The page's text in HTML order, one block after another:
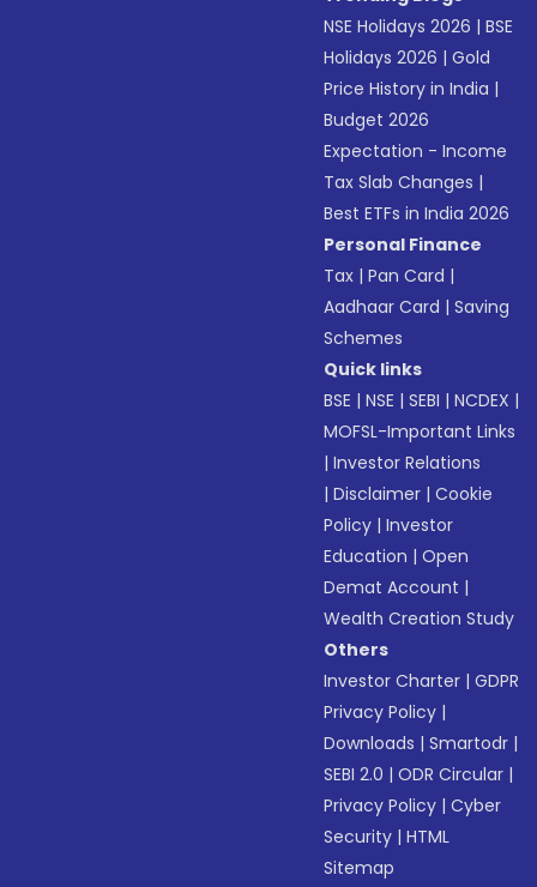
NSE Holidays 2026 |BSE
Holidays 2026 |Gold
Price History in India |
Budget 2026
Expectation - Income
Tax Slab Changes |
Best ETFs in India 2026
Personal Finance
Tax |Pan Card |
Aadhaar Card |Saving
Schemes
Quick links
BSE |NSE |SEBI |NCDEX |
MOFSL-Important Links
|Investor Relations
|Disclaimer |Cookie
Policy |Investor
Education |Open
Demat Account |
Wealth Creation Study
Others
Investor Charter |GDPR
Privacy Policy |
Downloads |Smartodr |
SEBI 2.0 |ODR Circular |
Privacy Policy |Cyber
Security |HTML
Sitemap